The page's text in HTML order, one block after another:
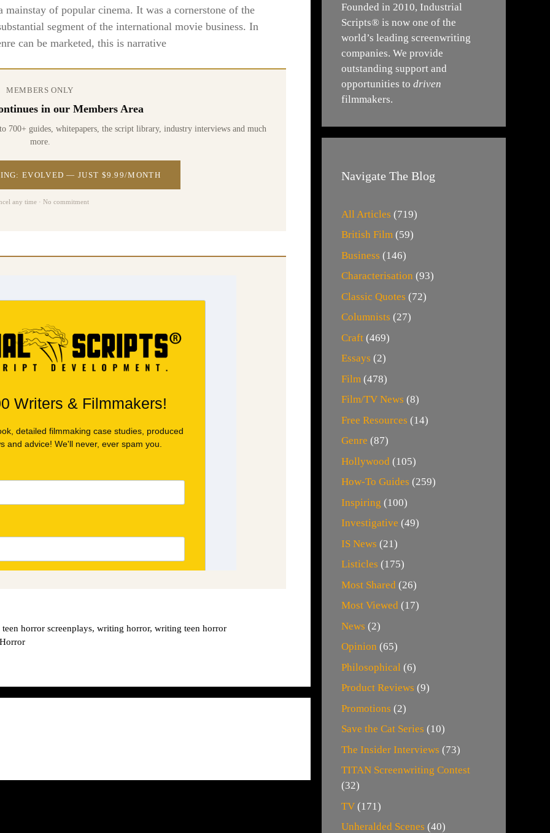
of popular cinema. It was a cornerstone of the
segment of the international movie business. In
can be marketed, this is narrative
MEMBERS ONLY
in our Members Area
guides, whitepapers, the script library, industry interviews and much
more.
EVOLVED — JUST $9.99/MONTH
any time · No commitment
teen horror screenplays,writing horror,writing teen horror
Founded in 2010, Industrial
Scripts® is now one of the
world’s leading screenwriting
companies. We provide
outstanding support and
opportunities to driven
filmmakers.
Navigate The Blog
All Articles (719)
British Film (59)
Business (146)
Characterisation (93)
Classic Quotes (72)
Columnists (27)
Craft (469)
Essays (2)
Film (478)
Film/TV News (8)
Free Resources (14)
Genre (87)
Hollywood (105)
How-To Guides (259)
Inspiring (100)
Investigative (49)
IS News (21)
Listicles (175)
Most Shared (26)
Most Viewed (17)
News (2)
Opinion (65)
Philosophical (6)
Product Reviews (9)
Promotions (2)
Save the Cat Series (10)
The Insider Interviews (73)
TITAN Screenwriting Contest
(32)
TV (171)
Unheralded Scenes (40)